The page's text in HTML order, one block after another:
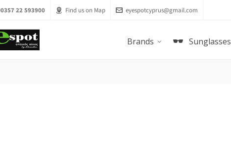
22 593900 Find us on Map eyespotcyprus@gmail.com
Brands Sunglasses